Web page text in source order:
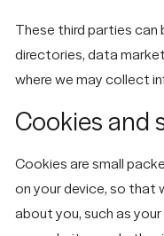
These third parties
directories, data
where we may collect
Cookies and
Cookies are small
on your device, so that
about you, such as